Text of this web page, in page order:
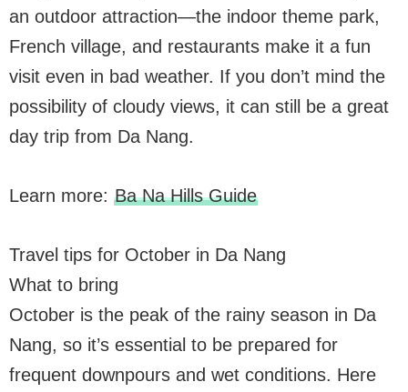
an outdoor attraction—the indoor theme park,
French village, and restaurants make it a fun
visit even in bad weather. If you don’t mind the
possibility of cloudy views, it can still be a great
day trip from Da Nang.
Learn more: Ba Na Hills Guide
Travel tips for October in Da Nang
What to bring
October is the peak of the rainy season in Da
Nang, so it’s essential to be prepared for
frequent downpours and wet conditions. Here